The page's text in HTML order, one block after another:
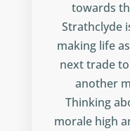
towards
Strathclyde
making life
next trade
another
Thinking
morale high